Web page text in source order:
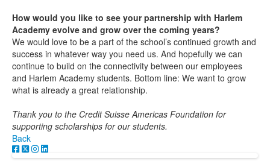
How would you like to see your partnership with Harlem
Academy evolve and grow over the coming years?
We would love to be a part of the school’s continued growth and
success in whatever way you need us. And hopefully we can
continue to build on the connectivity between our employees
and Harlem Academy students. Bottom line: We want to grow
what is already a great relationship.
Thank you to the Credit Suisse Americas Foundation for
supporting scholarships for our students.
Back